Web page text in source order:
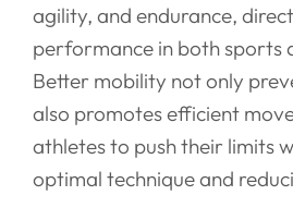
agility, and endurance,
performance in both sports
Better mobility not only
also promotes efficient
athletes to push their limits
optimal technique and